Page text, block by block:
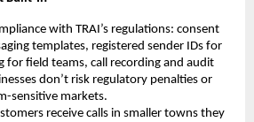
with TRAI’s regulations: consent
templates, registered sender IDs for
for field teams, call recording and audit
don’t risk regulatory penalties or
sensitive markets.
receive calls in smaller towns they